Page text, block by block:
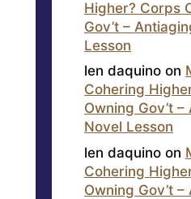
Higher? Corps
Gov’t –
Lesson
len daquino on
Cohering
Owning Gov’t
Novel Lesson
len daquino on
Cohering
Owning Gov’t